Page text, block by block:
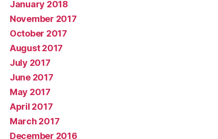
January 2018
November 2017
October 2017
August 2017
July 2017
June 2017
May 2017
April 2017
March 2017
December 2016